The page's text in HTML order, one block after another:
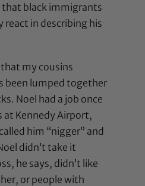
that black immigrants
react in describing his
my cousins
been lumped together
Noel had a job once
at Kennedy Airport,
him “nigger” and
didn’t take it
he says, didn’t like
or people with